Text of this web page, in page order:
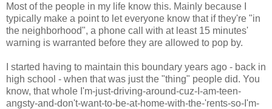
Most of the people in my life know this. Mainly because I
typically make a point to let everyone know that if they're "in
the neighborhood", a phone call with at least 15 minutes'
warning is warranted before they are allowed to pop by.
I started having to maintain this boundary years ago - back in
high school - when that was just the "thing" people did. You
know, that whole I'm-just-driving-around-cuz-I-am-teen-
angsty-and-don't-want-to-be-at-home-with-the-'rents-so-I'm-